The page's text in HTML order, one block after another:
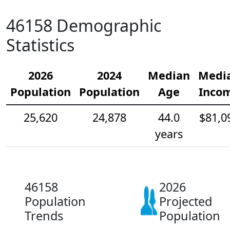
46158 Demographic
Statistics
2026
Population
2024
Population
Median
Age
25,620
24,878
44.0
years
46158
Population
Trends
2026
Projected
Population